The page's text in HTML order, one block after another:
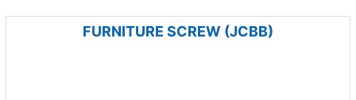
FURNITURE SCREW (JCBB)